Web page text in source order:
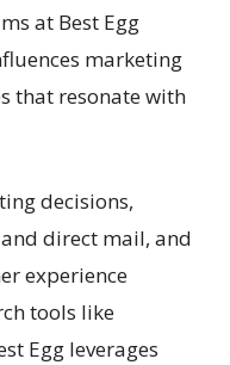
at Best Egg
marketing
that resonate with
decisions,
direct mail, and
experience
tools like
Egg leverages